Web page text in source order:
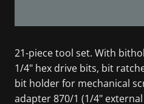
21-piece tool set. With
1/4" hex drive bits, bit
bit holder for mechanical
adapter 870/1 (1/4"